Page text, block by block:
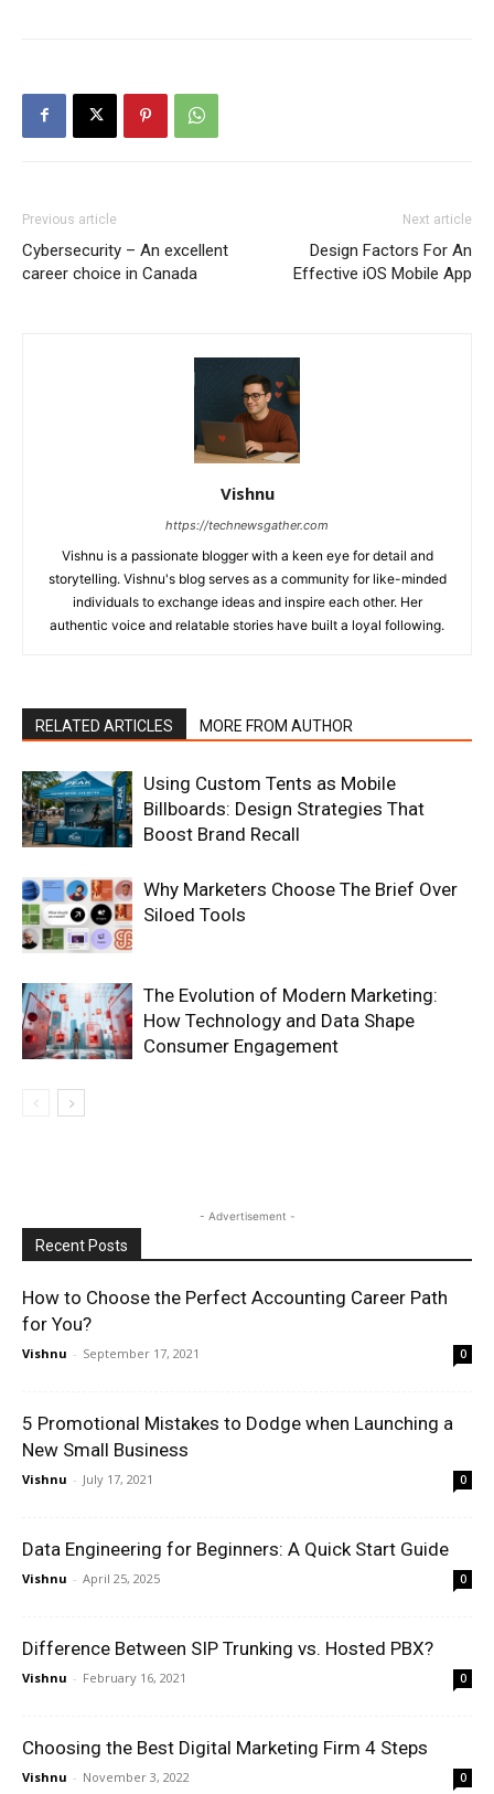
Previous article
Cybersecurity – An excellent
career choice in Canada
Next article
Design Factors For An
Effective iOS Mobile App
Vishnu
https://technewsgather.com
Vishnu is a passionate blogger with a keen eye for detail and
storytelling. Vishnu's blog serves as a community for like-minded
individuals to exchange ideas and inspire each other. Her
authentic voice and relatable stories have built a loyal following.
RELATED ARTICLES MORE FROM AUTHOR
Using Custom Tents as Mobile
Billboards: Design Strategies That
Boost Brand Recall
Why Marketers Choose The Brief Over
Siloed Tools
The Evolution of Modern Marketing:
How Technology and Data Shape
Consumer Engagement
- Advertisement -
Recent Posts
How to Choose the Perfect Accounting Career Path
for You?
Vishnu - September 17, 2021 0
5 Promotional Mistakes to Dodge when Launching a
New Small Business
Vishnu - July 17, 2021 0
Data Engineering for Beginners: A Quick Start Guide
Vishnu - April 25, 2025 0
Difference Between SIP Trunking vs. Hosted PBX?
Vishnu - February 16, 2021 0
Choosing the Best Digital Marketing Firm 4 Steps
Vishnu - November 3, 2022 0